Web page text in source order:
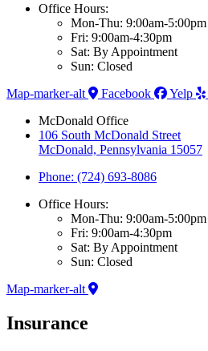
Office Hours:
Mon-Thu: 9:00am-5:00pm
Fri: 9:00am-4:30pm
Sat: By Appointment
Sun: Closed
Map-marker-alt
Facebook Yelp
McDonald Office
106 South McDonald Street
McDonald, Pennsylvania 15057
Phone: (724) 693-8086
Office Hours:
Mon-Thu: 9:00am-5:00pm
Fri: 9:00am-4:30pm
Sat: By Appointment
Sun: Closed
Map-marker-alt
Insurance